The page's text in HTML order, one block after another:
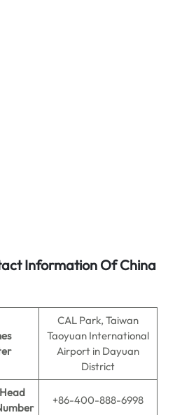
Information Of China
CAL Park, Taiwan
Taoyuan International
Airport in Dayuan
District
Head
+86-400-888-6998